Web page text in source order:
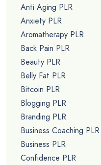
Anti Aging PLR
Anxiety PLR
Aromatherapy PLR
Back Pain PLR
Beauty PLR
Belly Fat PLR
Bitcoin PLR
Blogging PLR
Branding PLR
Business Coaching PLR
Business PLR
Confidence PLR